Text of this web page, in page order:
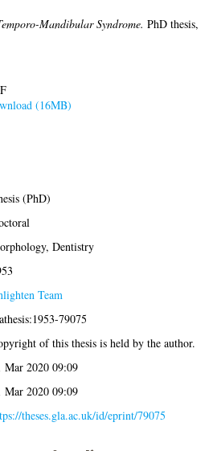
Mandibular Syndrome. PhD thesis,
(16MB)
(PhD)
Dentistry
Team
79075
of this thesis is held by the author.
Mar 2020 09:09
Mar 2020 09:09
theses.gla.ac.uk/id/eprint/79075